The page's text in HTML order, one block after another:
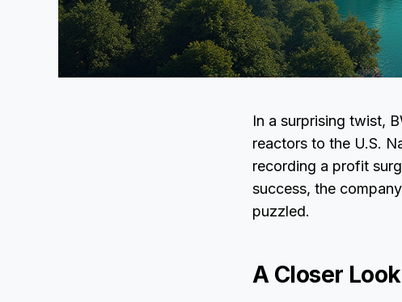
In a surprising twist,
reactors to the U.S.
recording a profit
success, the
puzzled.
A Closer